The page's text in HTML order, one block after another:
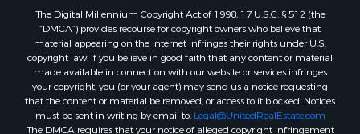
Search By City
Properties for sale in Arkdale, WI
Properties for sale in Coldwater, KS
Properties for sale in Sextonville, WI
Properties for sale in Endeavor, WI
Properties for sale in Darien, WI
Properties for sale in Hill Point, WI
The Digital Millennium Copyright Act of 1998, 17 U.S.C. § 512 (the
“DMCA”) provides recourse for copyright owners who believe that
material appearing on the Internet infringes their rights under U.S.
copyright law. If you believe in good faith that any content or material
made available in connection with our website or services infringes
your copyright, you (or your agent) may send us a notice requesting
that the content or material be removed, or access to it blocked. Notices
must be sent in writing by email to: Legal@UnitedRealEstate.com
The DMCA requires that your notice of alleged copyright infringement